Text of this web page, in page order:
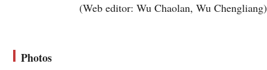
(Web editor: Wu Chaolan, Wu Chengliang)
Photos